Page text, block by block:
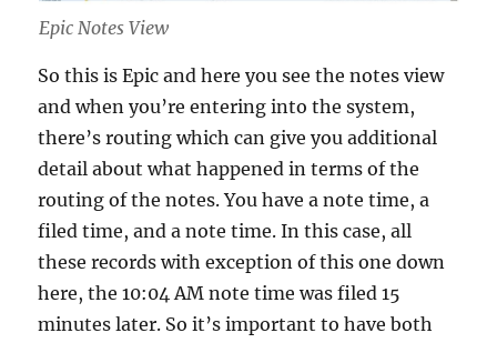
Epic Notes View
So this is Epic and here you see the notes view
and when you’re entering into the system,
there’s routing which can give you additional
detail about what happened in terms of the
routing of the notes. You have a note time, a
filed time, and a note time. In this case, all
these records with exception of this one down
here, the 10:04 AM note time was filed 15
minutes later. So it’s important to have both